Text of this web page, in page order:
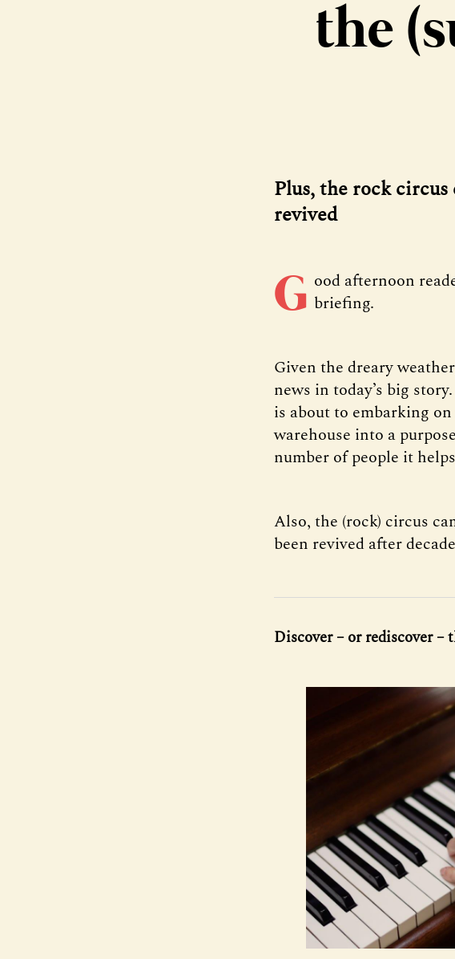
the
Plus, the rock
revived
G ood afternoon
briefing.
Given the dreary
news in today’s big
is about to embarking
warehouse into a
number of people it
Also, the (rock) circus
been revived after
Discover – or rediscover